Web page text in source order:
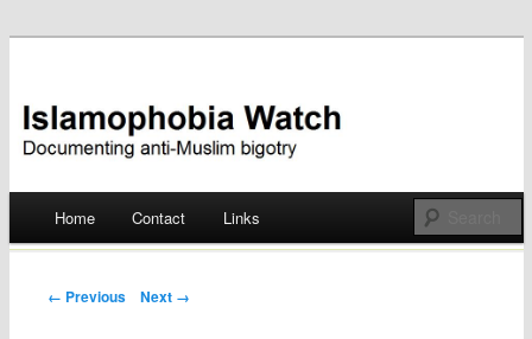
Islamophobia Watch
Skip
Home Contact Links
Post navigation
← Previous Next →